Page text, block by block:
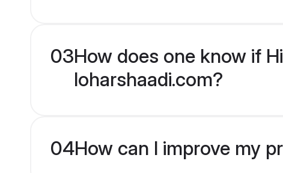
03How does one know if
loharshaadi.com?
04How can I improve my